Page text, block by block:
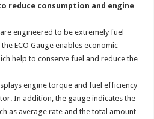
reduce consumption and engine
engineered to be extremely fuel
ECO Gauge enables economic
help to conserve fuel and reduce the
engine torque and fuel efficiency
In addition, the gauge indicates the
as average rate and the total amount